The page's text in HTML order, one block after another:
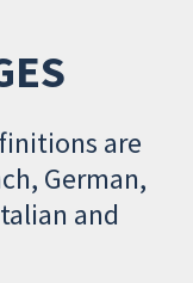
are
German,
and